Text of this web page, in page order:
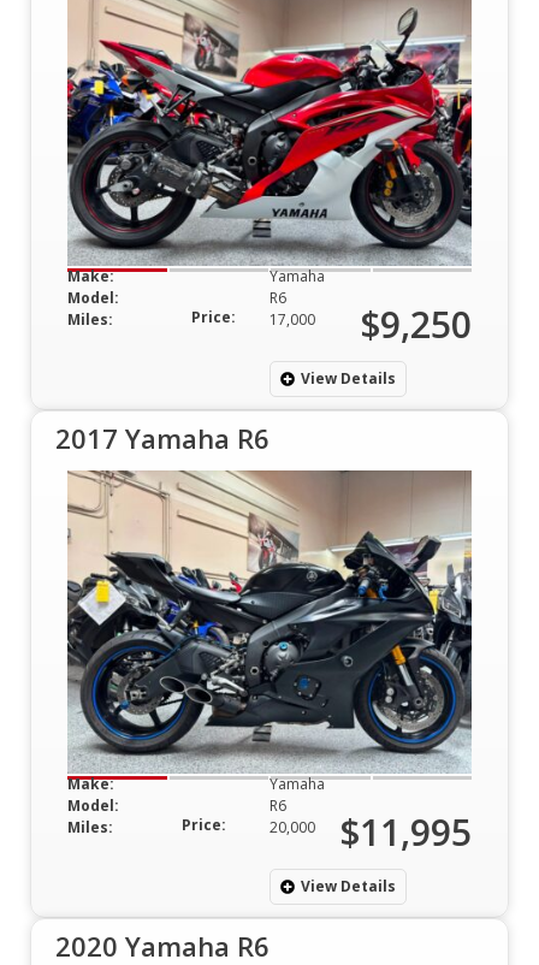
Make:
Yamaha
Model:
R6
Miles:
17,000
Price: $9,250
View Details
2017 Yamaha R6
Make:
Yamaha
Model:
R6
Miles:
20,000
Price: $11,995
View Details
2020 Yamaha R6